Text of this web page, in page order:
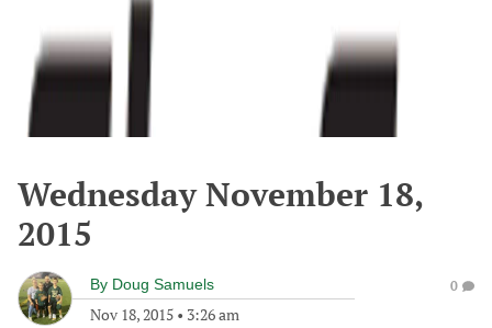
Wednesday November 18,
2015
By Doug Samuels
Nov 18, 2015 • 3:26 am
0